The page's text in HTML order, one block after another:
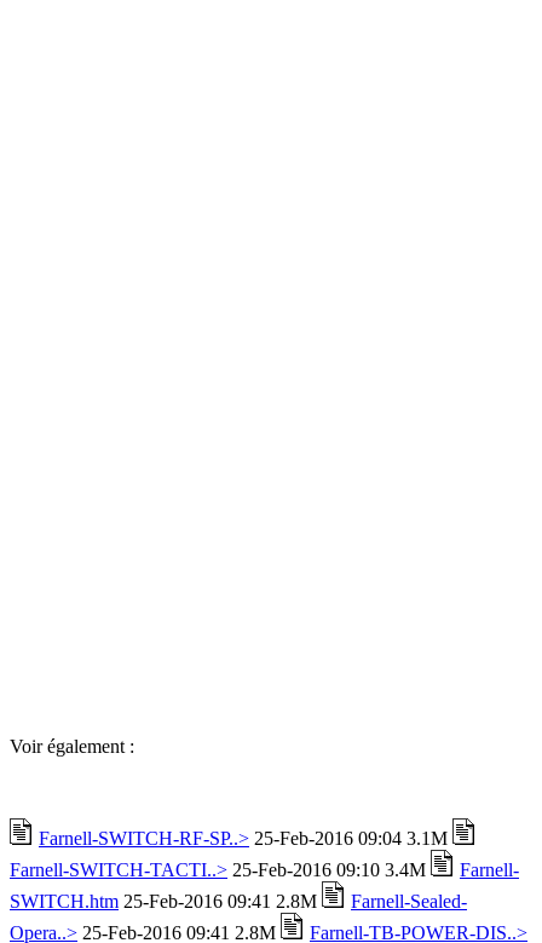
Voir également :
Farnell-SWITCH-RF-SP..> 25-Feb-2016 09:04 3.1M
Farnell-SWITCH-TACTI..> 25-Feb-2016 09:10 3.4M
Farnell-
SWITCH.htm 25-Feb-2016 09:41 2.8M
Farnell-Sealed-
Opera..> 25-Feb-2016 09:41 2.8M Farnell-TB-POWER-DIS..>